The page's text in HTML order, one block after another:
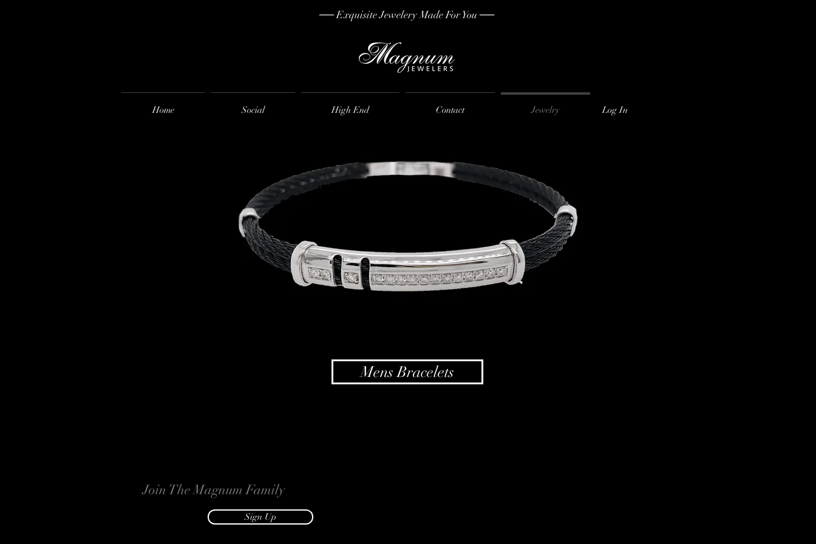
── Exquisite Jewelery Made For You ──
Home Social High End Contact Jewelry Log In
Mens Bracelets
Join The Magnum Family
Sign Up